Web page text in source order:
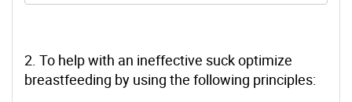
2. To help with an ineffective suck optimize
breastfeeding by using the following principles: